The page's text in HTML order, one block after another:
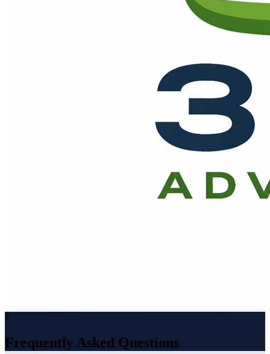
?
Frequently Asked Questions